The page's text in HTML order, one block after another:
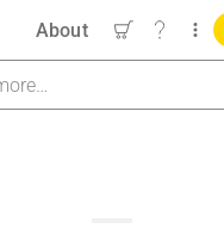
About